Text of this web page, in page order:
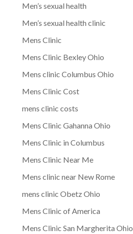
Men’s sexual health
Men’s sexual health clinic
Mens Clinic
Mens Clinic Bexley Ohio
Mens clinic Columbus Ohio
Mens Clinic Cost
mens clinic costs
Mens Clinic Gahanna Ohio
Mens Clinic in Columbus
Mens Clinic Near Me
Mens clinic near New Rome
mens clinic Obetz Ohio
Mens Clinic of America
Mens Clinic San Margherita Ohio